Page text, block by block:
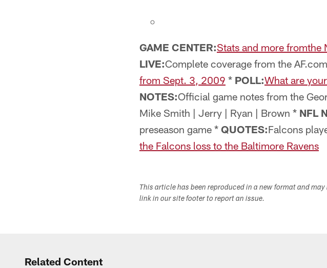
GAME CENTER:Stats and more fromthe
LIVE:Complete coverage from the
from Sept. 3, 2009 * POLL:What are
NOTES:Official game notes from the
Mike Smith | Jerry | Ryan | Brown * NFL
preseason game * QUOTES:Falcons
the Falcons loss to the Baltimore Ravens
This article has been reproduced in a new format and
link in our site footer to report an issue.
Related Content